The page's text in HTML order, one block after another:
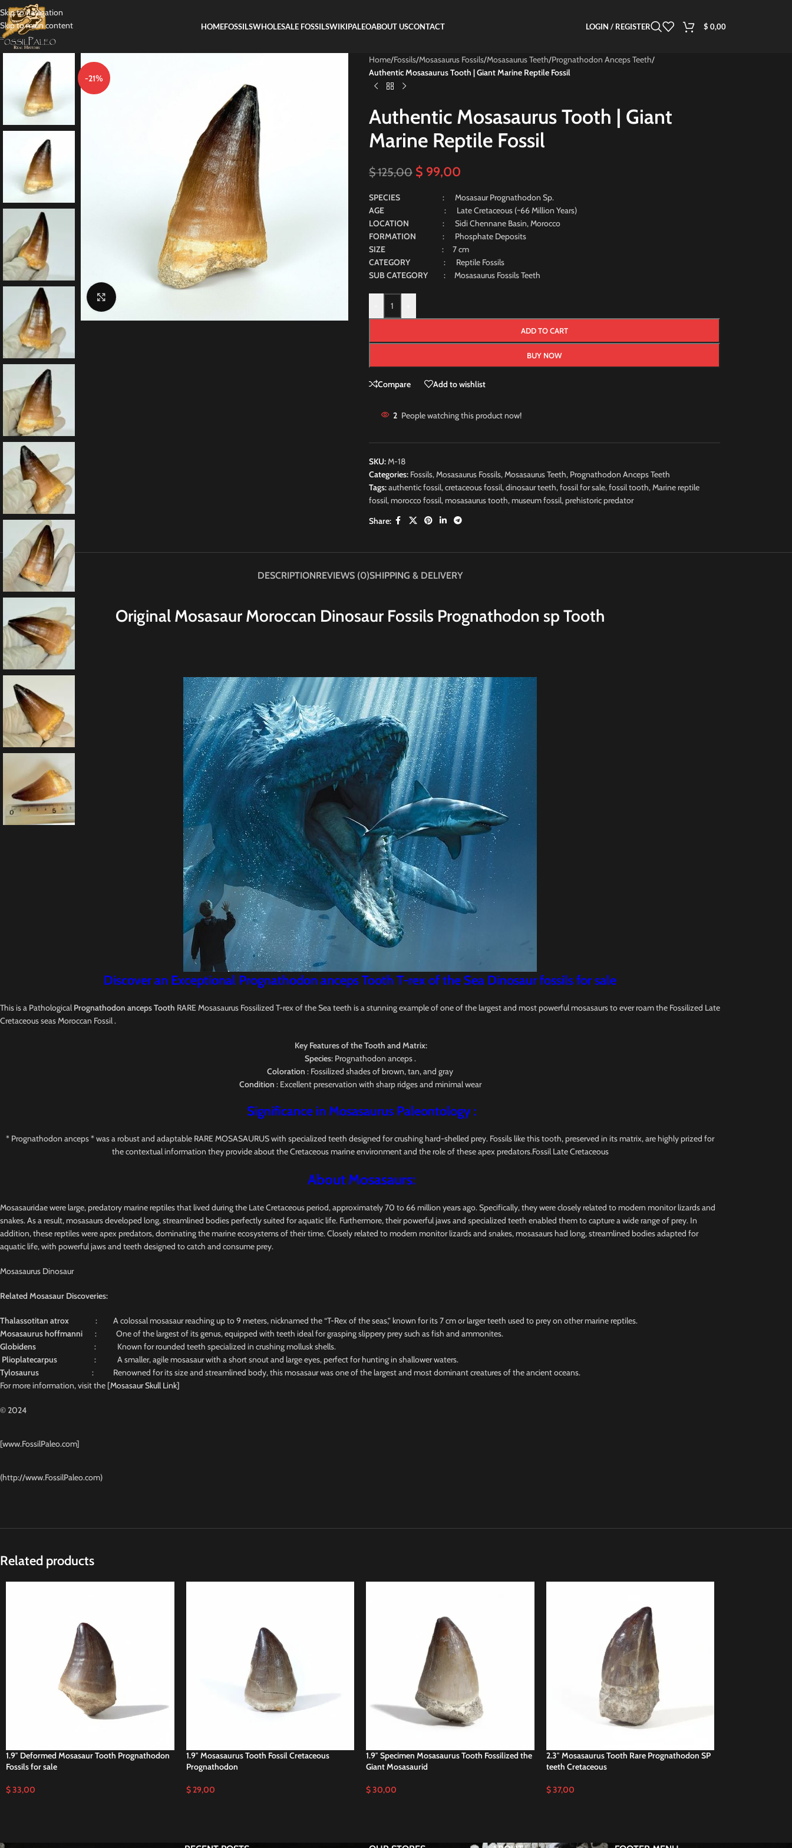
Skip to navigation
Skip to main content
HOMEFOSSILSWHOLESALE FOSSILSWIKIPALEOABOUT USCONTACT LOGIN / REGISTER $ 0,00
-21%
Home/Fossils/Mosasaurus Fossils/Mosasaurus Teeth/Prognathodon Anceps Teeth/
Authentic Mosasaurus Tooth | Giant Marine Reptile Fossil
Authentic Mosasaurus Tooth | Giant
Marine Reptile Fossil
$125,00 $ 99,00
SPECIES : Mosasaur Prognathodon Sp.
AGE: Late Cretaceous (~66 Million Years)
LOCATION : Sidi Chennane Basin, Morocco
FORMATION
: Phosphate Deposits
SIZE
: 7 cm
CATEGORY: Reptile Fossils
SUB CATEGORY: Mosasaurus Fossils Teeth
ADD TO CART
BUY NOW
Compare Add to wishlist
2 People watching this product now!
SKU:M-18
Categories: Fossils,Mosasaurus Fossils,Mosasaurus Teeth, Prognathodon Anceps Teeth
Tags:authentic fossil,cretaceous fossil,dinosaur teeth,fossil for sale,fossil tooth,Marine reptile
fossil,morocco fossil,mosasaurus tooth,museum fossil,prehistoric predator
Share:
DESCRIPTIONREVIEWS (0)SHIPPING & DELIVERY
Original Mosasaur Moroccan Dinosaur Fossils Prognathodon sp Tooth
Discover an Exceptional Prognathodon anceps Tooth T-rex of the Sea Dinosaur fossils for sale
This is a Pathological Prognathodon anceps Tooth RARE Mosasaurus Fossilized T-rex of the Sea teeth is a stunning example of one of the largest and most powerful mosasaurs to ever roam the Fossilized Late
Cretaceous seas Moroccan Fossil .
Key Features of the Tooth and Matrix:
Species: Prognathodon anceps .
Coloration : Fossilized shades of brown, tan, and gray
Condition : Excellent preservation with sharp ridges and minimal wear
Significance in Mosasaurus Paleontology :
* Prognathodon anceps * was a robust and adaptable RARE MOSASAURUS with specialized teeth designed for crushing hard-shelled prey. Fossils like this tooth, preserved in its matrix, are highly prized for
the contextual information they provide about the Cretaceous marine environment and the role of these apex predators.Fossil Late Cretaceous
About Mosasaurs:
Mosasauridae were large, predatory marine reptiles that lived during the Late Cretaceous period, approximately 70 to 66 million years ago. Specifically, they were closely related to modern monitor lizards and
snakes. As a result, mosasaurs developed long, streamlined bodies perfectly suited for aquatic life. Furthermore, their powerful jaws and specialized teeth enabled them to capture a wide range of prey. In
addition, these reptiles were apex predators, dominating the marine ecosystems of their time. Closely related to modern monitor lizards and snakes, mosasaurs had long, streamlined bodies adapted for
aquatic life, with powerful jaws and teeth designed to catch and consume prey.
Mosasaurus Dinosaur
Related Mosasaur Discoveries:
Thalassotitan atrox : A colossal mosasaur reaching up to 9 meters, nicknamed the “T-Rex of the seas,” known for its 7 cm or larger teeth used to prey on other marine reptiles.
Mosasaurus hoffmanni : One of the largest of its genus, equipped with teeth ideal for grasping slippery prey such as fish and ammonites.
Globidens : Known for rounded teeth specialized in crushing mollusk shells.
Plioplatecarpus
: A smaller, agile mosasaur with a short snout and large eyes, perfect for hunting in shallower waters.
Tylosaurus : Renowned for its size and streamlined body, this mosasaur was one of the largest and most dominant creatures of the ancient oceans.
For more information, visit the [Mosasaur Skull Link]
© 2024
[www.FossilPaleo.com]
(http://www.FossilPaleo.com)
Related products
1.9″ Deformed Mosasaur Tooth Prognathodon
Fossils for sale
$33,00
1.9″ Mosasaurus Tooth Fossil Cretaceous
Prognathodon
$29,00
1.9″ Specimen Mosasaurus Tooth Fossilized the
Giant Mosasaurid
$30,00
2.3″ Mosasaurus Tooth Rare Prognathodon SP
teeth Cretaceous
$37,00